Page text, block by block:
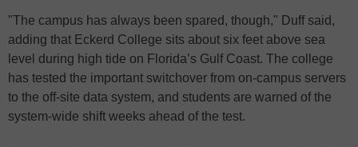
"The campus has always been spared, though," Duff said,
adding that Eckerd College sits about six feet above sea
level during high tide on Florida’s Gulf Coast. The college
has tested the important switchover from on-campus servers
to the off-site data system, and students are warned of the
system-wide shift weeks ahead of the test.